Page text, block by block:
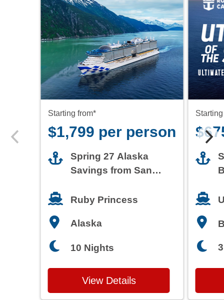
Starting from*
$1,799 per person
Spring 27 Alaska
Savings from San
Ruby Princess
Alaska
10 Nights
View Details